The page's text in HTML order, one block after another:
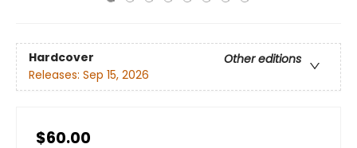
Hardcover
Other editions
Releases: Sep 15, 2026
$60.00